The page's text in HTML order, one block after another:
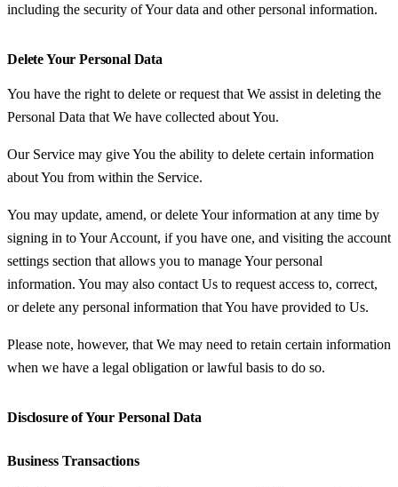
including the security of Your data and other personal information.
Delete Your Personal Data
You have the right to delete or request that We assist in deleting the
Personal Data that We have collected about You.
Our Service may give You the ability to delete certain information
about You from within the Service.
You may update, amend, or delete Your information at any time by
signing in to Your Account, if you have one, and visiting the account
settings section that allows you to manage Your personal
information. You may also contact Us to request access to, correct,
or delete any personal information that You have provided to Us.
Please note, however, that We may need to retain certain information
when we have a legal obligation or lawful basis to do so.
Disclosure of Your Personal Data
Business Transactions